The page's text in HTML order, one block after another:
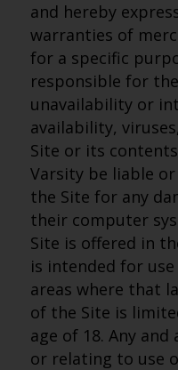
and hereby
warranties of
for a specific
responsible for
unavailability or
availability,
Site or its
Varsity be liable
the Site for any
their computer
Site is offered in
is intended for
areas where that
of the Site is
age of 18. Any
or relating to use